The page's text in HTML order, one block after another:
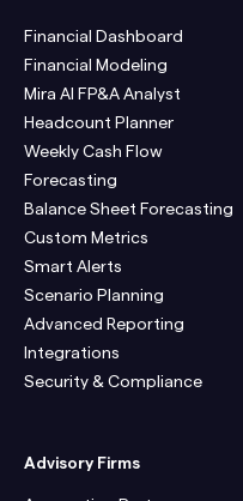
Financial Dashboard
Financial Modeling
Mira AI FP&A Analyst
Headcount Planner
Weekly Cash Flow
Forecasting
Balance Sheet Forecasting
Custom Metrics
Smart Alerts
Scenario Planning
Advanced Reporting
Integrations
Security & Compliance
Advisory Firms